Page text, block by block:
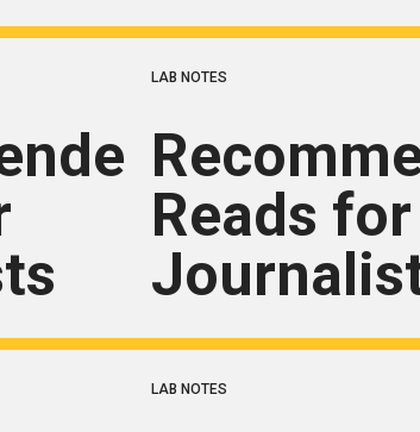
LAB NOTES
Reads for
LAB NOTES